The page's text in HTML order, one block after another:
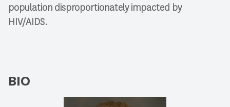
population disproportionately impacted by
HIV/AIDS.
BIO